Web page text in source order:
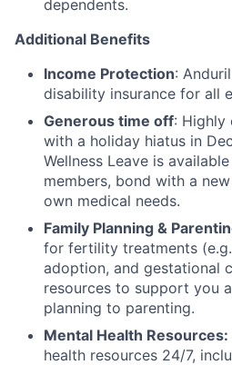
dependents.
Additional Benefits
Income Protection:
disability insurance for all
Generous time off: Highly
with a holiday hiatus in
Wellness Leave is
members, bond with a
own medical needs.
Family Planning &
for fertility treatments
adoption, and gestational
resources to support you
planning to parenting.
Mental Health Resources:
health resources 24/7,